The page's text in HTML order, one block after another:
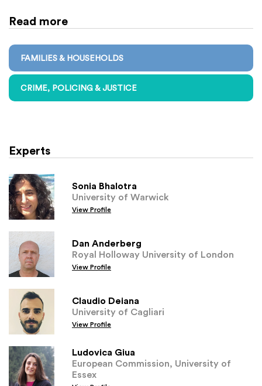
Read more
FAMILIES & HOUSEHOLDS
CRIME, POLICING & JUSTICE
Experts
Sonia Bhalotra
University of Warwick
View Profile
Dan Anderberg
Royal Holloway University of London
View Profile
Claudio Deiana
University of Cagliari
View Profile
Ludovica Giua
European Commission, University of
Essex